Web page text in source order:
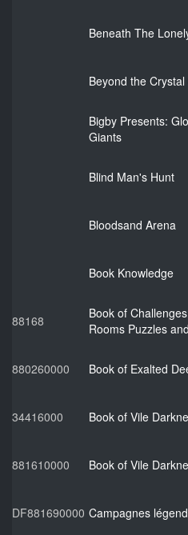
Beneath The
Beyond the
Bigby Presents:
Giants
Blind Man's Hunt
Bloodsand Arena
Book Knowledge
88168
Book of
Rooms Puzzles
880260000 Book of Exalted
34416000 Book of Vile
881610000 Book of Vile
DF881690000 Campagnes